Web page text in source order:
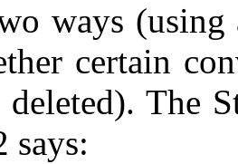
ways (using
certain
The
says: